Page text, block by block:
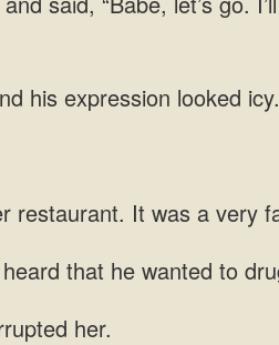
looked
restaurant. It was a very
that he wanted